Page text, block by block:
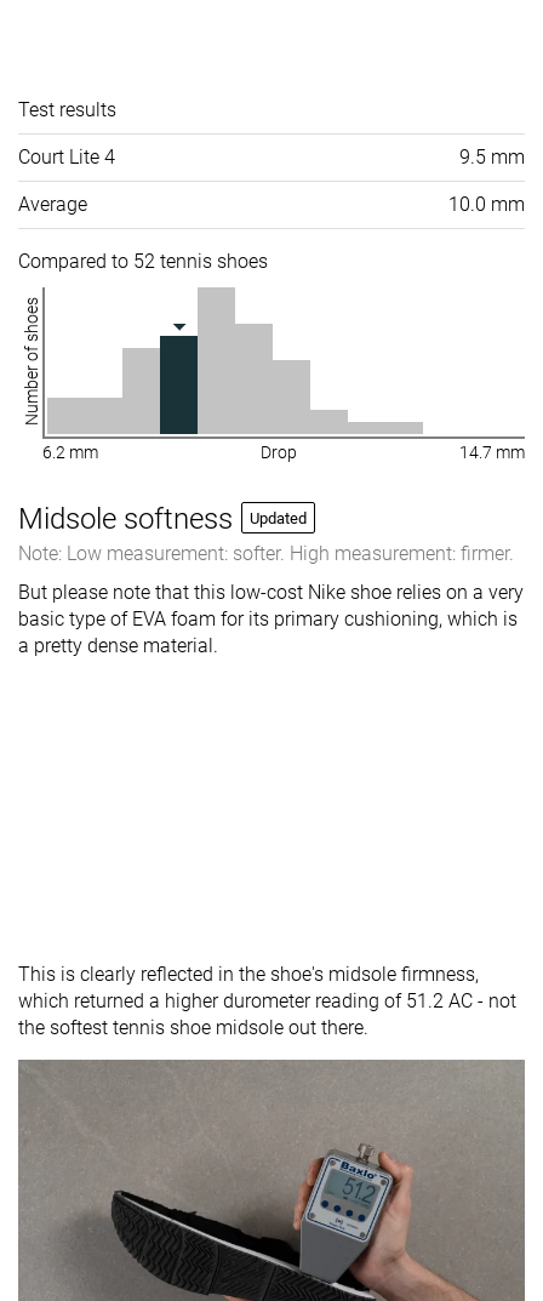
Test results
Court Lite 4 9.5 mm
Average 10.0 mm
Compared to 52 tennis shoes
Number of shoes
6.2 mm Drop 14.7 mm
Midsole softness Updated
Note: Low measurement: softer. High measurement: firmer.
But please note that this low-cost Nike shoe relies on a very
basic type of EVA foam for its primary cushioning, which is
a pretty dense material.
This is clearly reflected in the shoe's midsole firmness,
which returned a higher durometer reading of 51.2 AC - not
the softest tennis shoe midsole out there.